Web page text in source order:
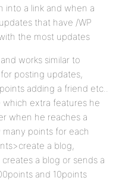
into a link and when a
that have /WP
the most updates
works similar to
posting updates,
adding a friend etc..
extra features he
when he reaches a
points for each
a blog,
a blog or sends a
and 10points